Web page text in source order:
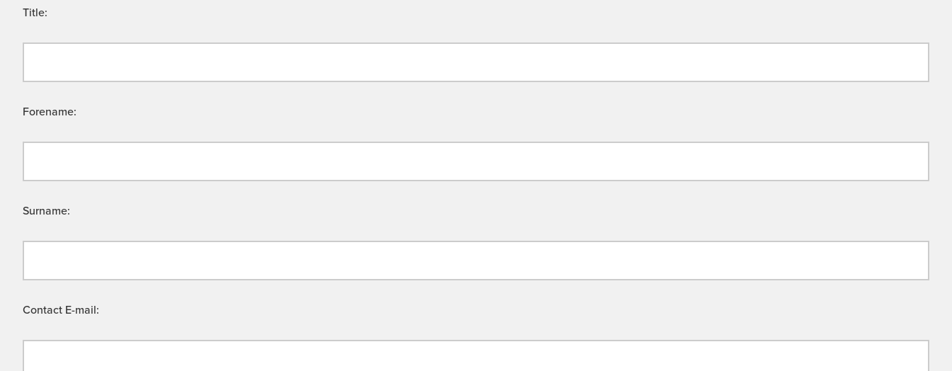
Title:
Forename:
Surname:
Contact E-mail: